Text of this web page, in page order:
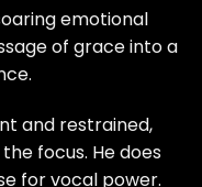
emotional
of grace into a
and restrained,
focus. He does
for vocal power.